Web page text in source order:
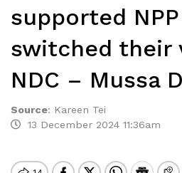
supported
switched their
NDC – Mussa
Source: Kareen Tei
13 December 2024 11:36am